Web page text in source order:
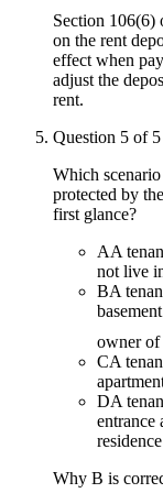
Section 106(6)
on the rent
effect when
adjust the
rent.
Question 5 of 5
Which
protected by
first glance?
AA
not live
BA
owner of
CA
DA
entrance
residence
Why B is